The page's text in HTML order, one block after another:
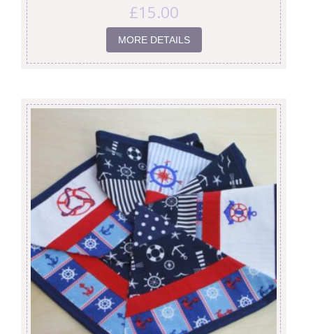
£15.00
MORE DETAILS